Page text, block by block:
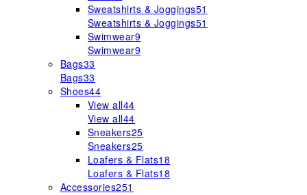
Sweatshirts & Joggings51
Sweatshirts & Joggings51
Swimwear9
Swimwear9
Bags33
Bags33
Shoes44
View all44
View all44
Sneakers25
Sneakers25
Loafers & Flats18
Loafers & Flats18
Accessories251